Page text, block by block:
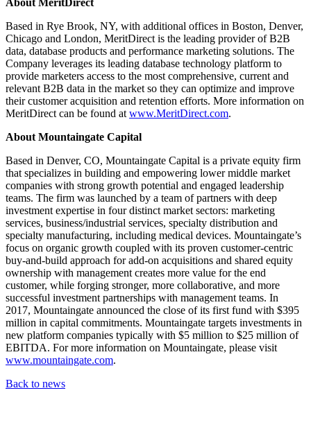
Based in Rye Brook, NY, with additional offices in Boston, Denver,
Chicago and London, MeritDirect is the leading provider of B2B
data, database products and performance marketing solutions. The
Company leverages its leading database technology platform to
provide marketers access to the most comprehensive, current and
relevant B2B data in the market so they can optimize and improve
their customer acquisition and retention efforts. More information on
MeritDirect can be found at www.MeritDirect.com.
About Mountaingate Capital
Based in Denver, CO, Mountaingate Capital is a private equity firm
that specializes in building and empowering lower middle market
companies with strong growth potential and engaged leadership
teams. The firm was launched by a team of partners with deep
investment expertise in four distinct market sectors: marketing
services, business/industrial services, specialty distribution and
specialty manufacturing, including medical devices. Mountaingate’s
focus on organic growth coupled with its proven customer-centric
buy-and-build approach for add-on acquisitions and shared equity
ownership with management creates more value for the end
customer, while forging stronger, more collaborative, and more
successful investment partnerships with management teams. In
2017, Mountaingate announced the close of its first fund with $395
million in capital commitments. Mountaingate targets investments in
new platform companies typically with $5 million to $25 million of
EBITDA. For more information on Mountaingate, please visit
www.mountaingate.com.
Back to news